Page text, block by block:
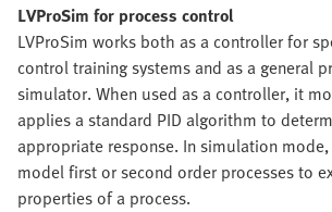
LVProSim for process control
LVProSim works both as a controller for
control training systems and as a general
simulator. When used as a controller, it
applies a standard PID algorithm to
appropriate response. In simulation
model first or second order processes to
properties of a process.